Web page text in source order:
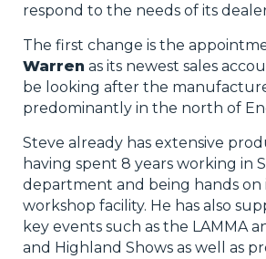
respond to the needs of its
The first change is the
Warren as its newest sales
be looking after the
predominantly in the north of
Steve already has extensive
having spent 8 years working in
department and being hands on
workshop facility. He has also
key events such as the LAMMA
and Highland Shows as well as